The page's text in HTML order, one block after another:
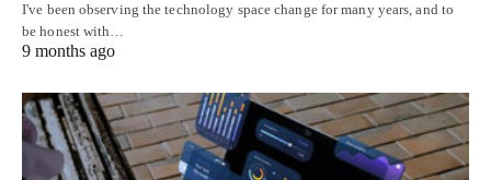
I've been observing the technology space change for many years, and to
be honest with…
9 months ago